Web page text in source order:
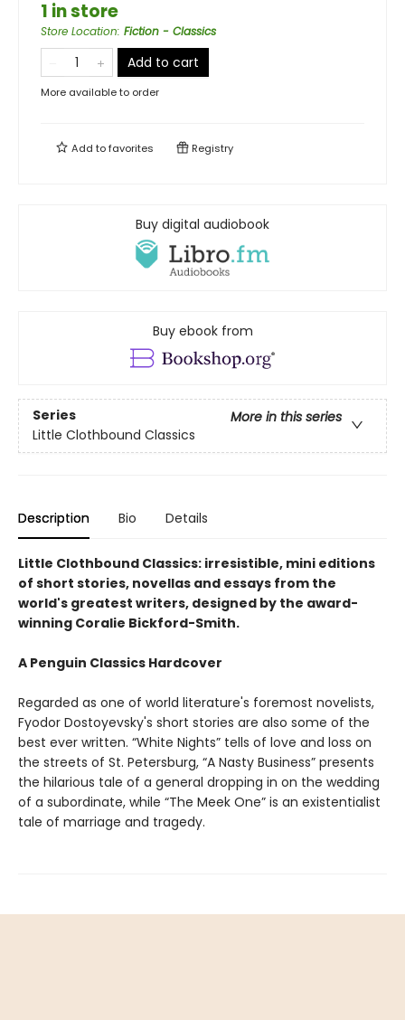
1 in store
Store Location: Fiction - Classics
Add to cart
More available to order
Add tofavorites Registry
Buy digital audiobook
Buy ebook from
Series
More in this series
Little Clothbound Classics
Description Bio Details
Little Clothbound Classics: irresistible, mini editions
of short stories, novellas and essays from the
world's greatest writers, designed by the award-
winning Coralie Bickford-Smith.
A Penguin Classics Hardcover
Regarded as one of world literature's foremost novelists,
Fyodor Dostoyevsky's short stories are also some of the
best ever written. “White Nights” tells of love and loss on
the streets of St. Petersburg, “A Nasty Business” presents
the hilarious tale of a general dropping in on the wedding
of a subordinate, while “The Meek One” is an existentialist
tale of marriage and tragedy.